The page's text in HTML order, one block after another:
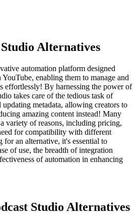
Alternatives
automation platform designed
enabling them to manage and
effortlessly! By harnessing the power of
takes care of the tedious task of
metadata, allowing creators to
amazing content instead! Many
variety of reasons, including pricing,
for compatibility with different
for an alternative, it's essential to
of use, the breadth of integration
of automation in enhancing
Studio Alternatives